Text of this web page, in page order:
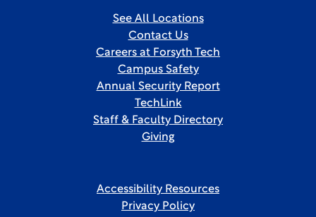
See All Locations
Contact Us
Careers at Forsyth Tech
Campus Safety
Annual Security Report
TechLink
Staff & Faculty Directory
Giving
Accessibility Resources
Privacy Policy